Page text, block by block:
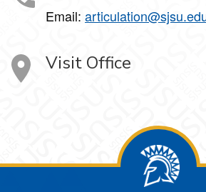
Email:
Visit Office